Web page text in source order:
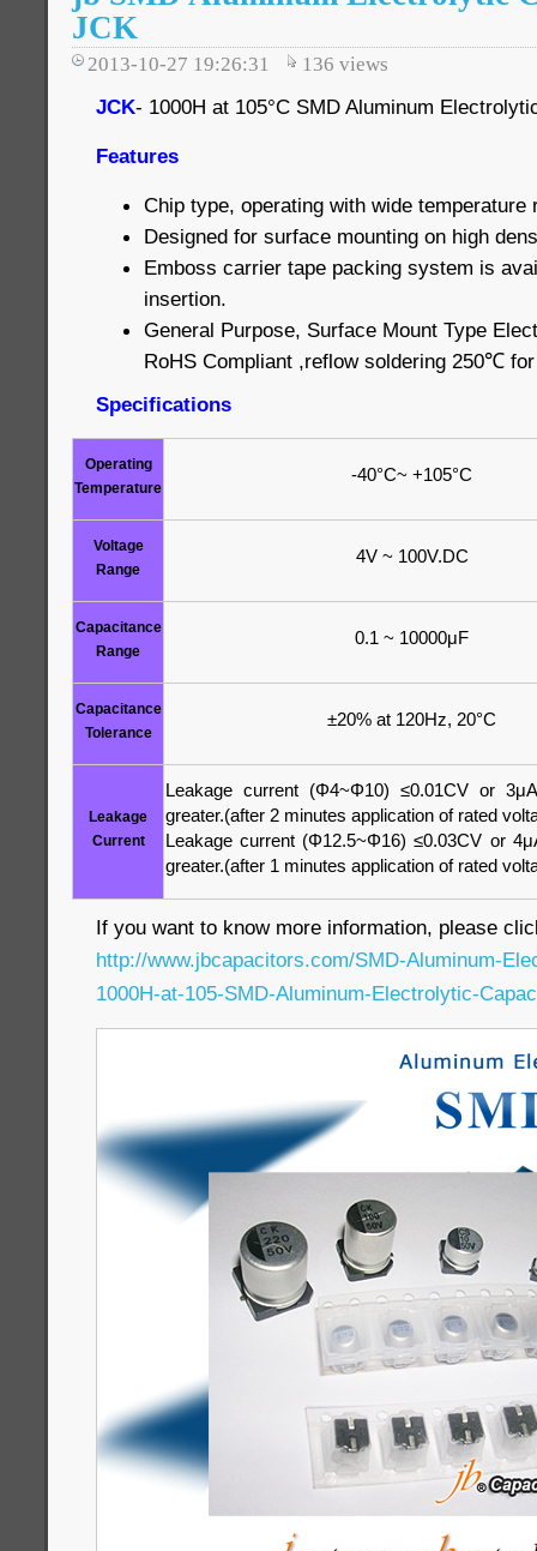
JCK
2013-10-27 19:26:31 136 views
JCK- 1000H at 105°C SMD Aluminum
Features
Chip type, operating with wide temperature
Designed for surface mounting on high
Emboss carrier tape packing system is
insertion.
General Purpose, Surface Mount Type
RoHS Compliant ,reflow soldering 250℃
Specifications
Operating
Temperature
-40°C~ +105°C
Voltage
Range
4V ~ 100V.DC
Capacitance
Range
0.1 ~ 10000μF
Capacitance
Tolerance
±20% at 120Hz, 20°C
Leakage
Current
Leakage current (Φ4~Φ10) ≤0.01CV or
greater.(after 2 minutes application of rated
Leakage current (Φ12.5~Φ16) ≤0.03CV or
greater.(after 1 minutes application of rated
If you want to know more information, please
http://www.jbcapacitors.com/SMD-Aluminum-
1000H-at-105-SMD-Aluminum-Electrolytic-